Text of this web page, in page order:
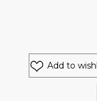
Add to